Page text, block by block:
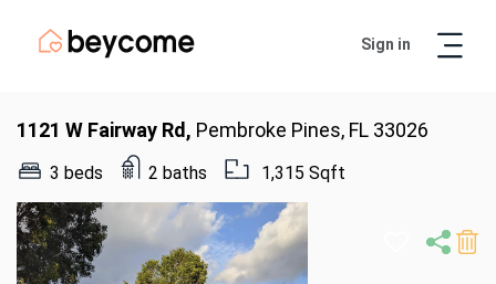
Sign in
1121 W Fairway Rd, Pembroke Pines, FL 33026
3 beds 2 baths 1,315 Sqft